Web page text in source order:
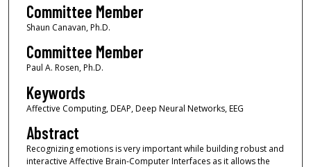
Committee Member
Shaun Canavan, Ph.D.
Committee Member
Paul A. Rosen, Ph.D.
Keywords
Affective Computing, DEAP, Deep Neural Networks, EEG
Abstract
Recognizing emotions is very important while building robust and
interactive Affective Brain-Computer Interfaces as it allows the